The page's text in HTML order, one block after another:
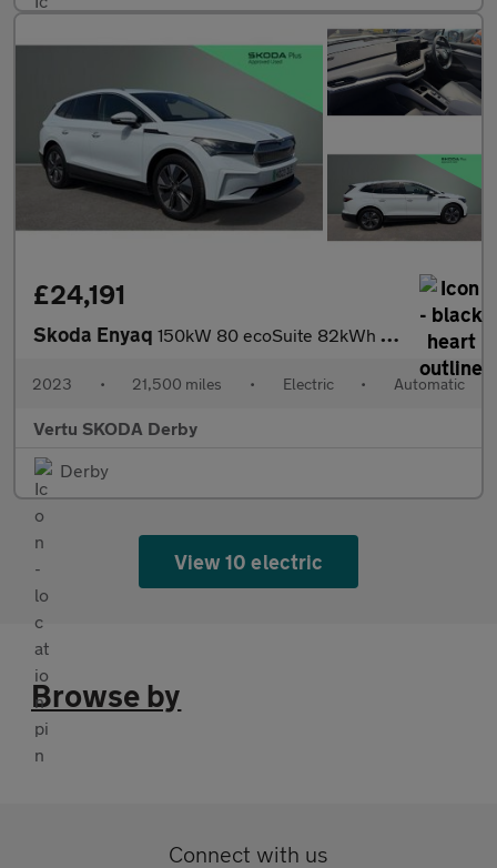
£24,191
Skoda Enyaq 150kW 80 ecoSuite 82kWh 5dr Auto [125kW] Electric Estate
2023 • 21,500 miles • Electric • Automatic
Vertu SKODA Derby
Derby
View 10 electric
Browse by
Connect with us